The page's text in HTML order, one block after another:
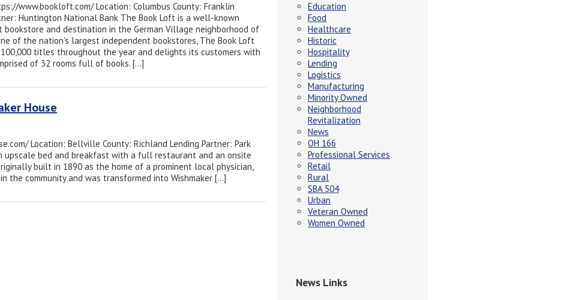
www.bookloft.com/ Location: Columbus County: Franklin
Huntington National Bank The Book Loft is a well-known
bookstore and destination in the German Village neighborhood of
of the nation’s largest independent bookstores, The Book Loft
titles throughout the year and delights its customers with
of 32 rooms full of books. […]
House
Location: Bellville County: Richland Lending Partner: Park
upscale bed and breakfast with a full restaurant and an onsite
built in 1890 as the home of a prominent local physician,
the community and was transformed into Wishmaker […]
Education
Food
Healthcare
Historic
Hospitality
Lending
Logistics
Manufacturing
Minority Owned
Neighborhood
Revitalization
News
OH 166
Professional Services
Retail
Rural
SBA 504
Urban
Veteran Owned
Women Owned
News Links